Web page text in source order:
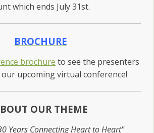
which ends July 31st.
BROCHURE
brochure to see the presenters
upcoming virtual conference!
OUR THEME
Years Connecting Heart to Heart"